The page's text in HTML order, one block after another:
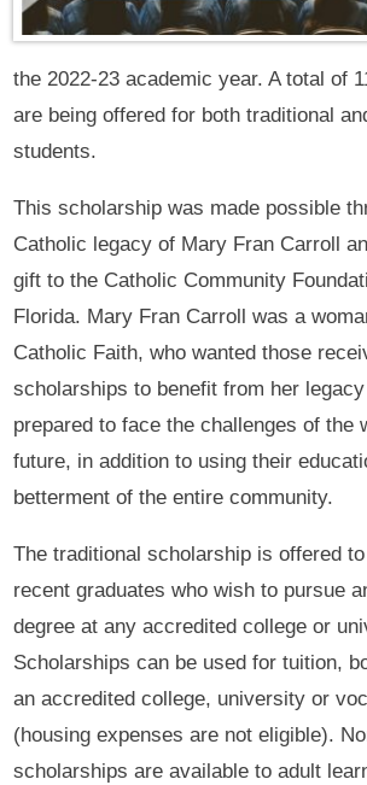
the 2022-23 academic year. A total of
are being offered for both traditional
students.
This scholarship was made possible
Catholic legacy of Mary Fran Carroll
gift to the Catholic Community
Florida. Mary Fran Carroll was a
Catholic Faith, who wanted those
scholarships to benefit from her
prepared to face the challenges of the
future, in addition to using their
betterment of the entire community.
The traditional scholarship is offered
recent graduates who wish to pursue
degree at any accredited college or
Scholarships can be used for tuition,
an accredited college, university or
(housing expenses are not eligible).
scholarships are available to adult